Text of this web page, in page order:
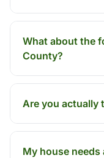
What about the
County?
Are you actually
My house needs